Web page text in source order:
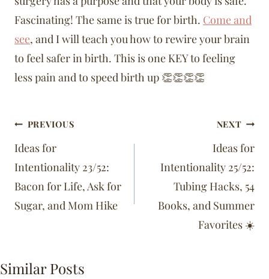
Fascinating! The same is true for birth. Come and
see, and I will teach you how to rewire your brain
to feel safer in birth. This is one KEY to feeling
less pain and to speed birth up 👏👏👏👏
Post
navigation
PREVIOUS
Ideas for
Intentionality 23/52:
Bacon for Life, Ask for
Sugar, and Mom Hike
NEXT
Ideas for
Intentionality 25/52:
Tubing Hacks, 54
Books, and Summer
Favorites ☀️
Similar Posts